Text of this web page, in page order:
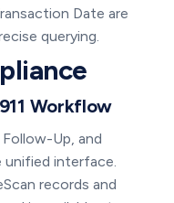
Date are
querying.
Workflow
Up, and
interface.
records and